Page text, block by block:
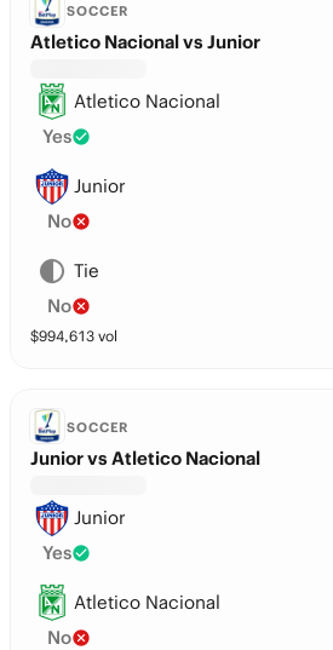
SOCCER
Atletico Nacional vs Junior
Atletico Nacional
Yes
Junior
No
Tie
No
$994,613 vol
SOCCER
Junior vs Atletico Nacional
Junior
Yes
Atletico Nacional
No